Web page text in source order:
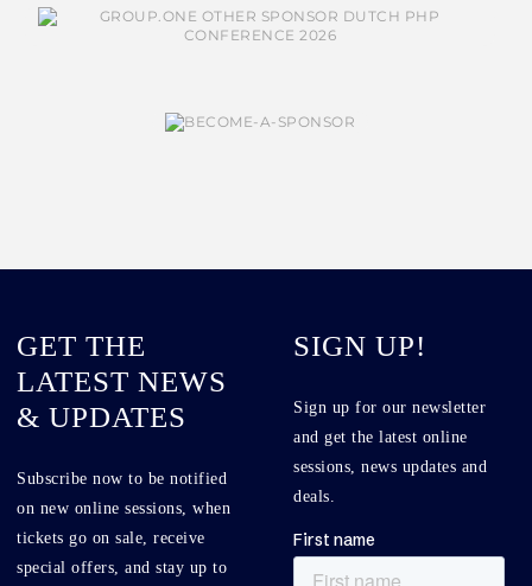
GET THE
LATEST NEWS
& UPDATES
Subscribe now to be notified
on new online sessions, when
tickets go on sale, receive
special offers, and stay up to
SIGN UP!
Sign up for our newsletter
and get the latest online
sessions, news updates and
deals.